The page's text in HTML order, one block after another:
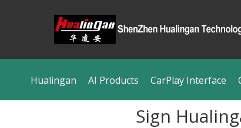
Hualingan AI Products CarPlay Interface
Sign